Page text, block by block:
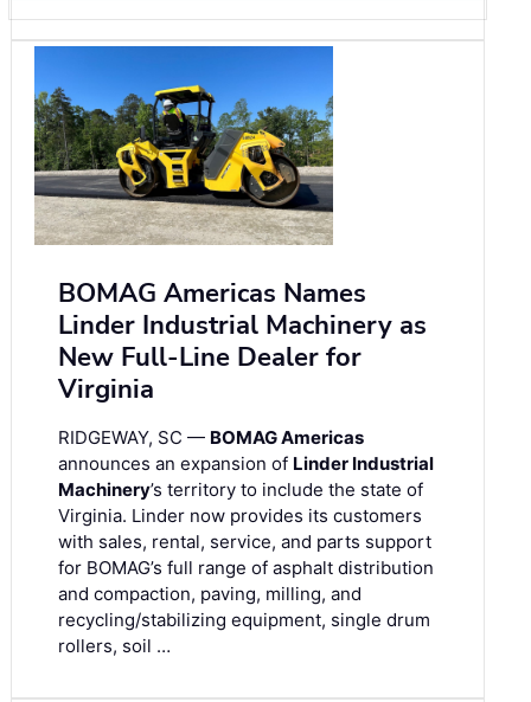
BOMAG Americas Names
Linder Industrial Machinery as
New Full-Line Dealer for
Virginia
RIDGEWAY, SC — BOMAG Americas
announces an expansion of Linder Industrial
Machinery’s territory to include the state of
Virginia. Linder now provides its customers
with sales, rental, service, and parts support
for BOMAG’s full range of asphalt distribution
and compaction, paving, milling, and
recycling/stabilizing equipment, single drum
rollers, soil …